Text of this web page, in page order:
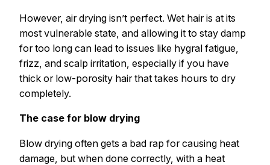
However, air drying isn’t perfect. Wet hair is at its
most vulnerable state, and allowing it to stay damp
for too long can lead to issues like hygral fatigue,
frizz, and scalp irritation, especially if you have
thick or low-porosity hair that takes hours to dry
completely.
The case for blow drying
Blow drying often gets a bad rap for causing heat
damage, but when done correctly, with a heat